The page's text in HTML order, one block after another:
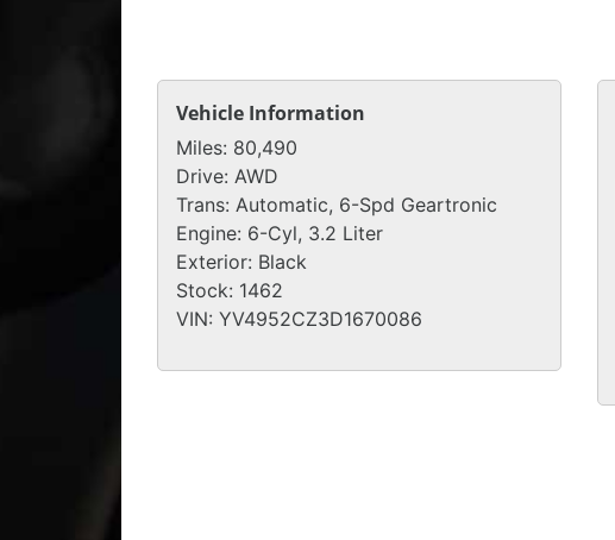
Vehicle Information
Miles: 80,490
Drive: AWD
Trans: Automatic, 6-Spd Geartronic
Engine: 6-Cyl, 3.2 Liter
Exterior: Black
Stock: 1462
VIN: YV4952CZ3D1670086